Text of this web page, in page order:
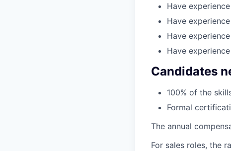
Have
Have
Have
Have
Candidates
100% of the
Formal
The annual
For sales roles, the